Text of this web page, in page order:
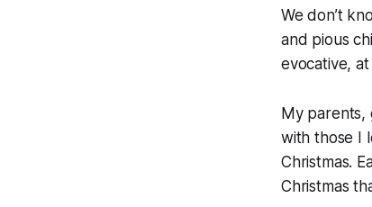
We don’t
and pious
evocative,
My parents,
with those I
Christmas.
Christmas